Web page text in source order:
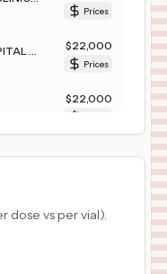
Prices
$22,000
Prices
$22,000
Prices
dose vs per vial).